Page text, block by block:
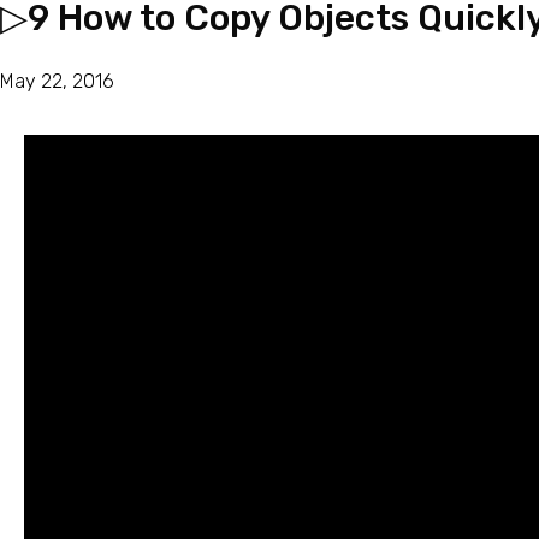
▷9 How to Copy Objects
May 22, 2016